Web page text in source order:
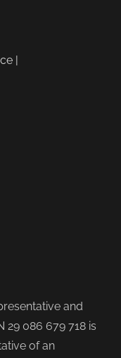
|
and
29 086 679 718 is
of an